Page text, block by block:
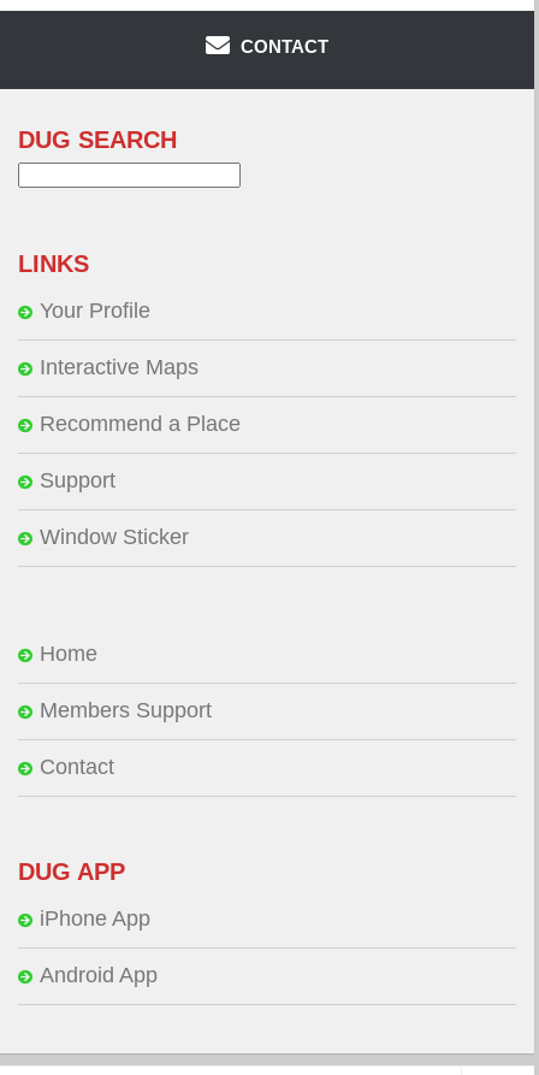
CONTACT
DUG SEARCH
LINKS
Your Profile
Interactive Maps
Recommend a Place
Support
Window Sticker
Home
Members Support
Contact
DUG APP
iPhone App
Android App